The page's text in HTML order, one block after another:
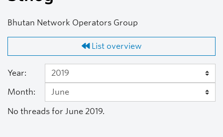
Bhutan Network Operators Group
List overview
Year:
Month:
No threads for June 2019.